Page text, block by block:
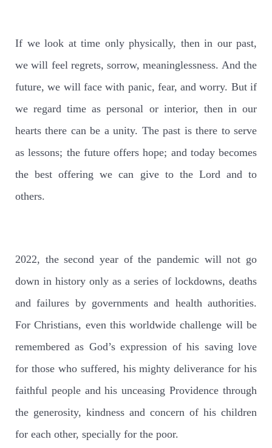
If we look at time only physically, then in our past,
we will feel regrets, sorrow, meaninglessness. And the
future, we will face with panic, fear, and worry. But if
we regard time as personal or interior, then in our
hearts there can be a unity. The past is there to serve
as lessons; the future offers hope; and today becomes
the best offering we can give to the Lord and to
others.
2022, the second year of the pandemic will not go
down in history only as a series of lockdowns, deaths
and failures by governments and health authorities.
For Christians, even this worldwide challenge will be
remembered as God’s expression of his saving love
for those who suffered, his mighty deliverance for his
faithful people and his unceasing Providence through
the generosity, kindness and concern of his children
for each other, specially for the poor.